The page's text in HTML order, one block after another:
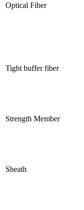
Optical Fiber
Tight buffer fiber
Strength Member
Sheath